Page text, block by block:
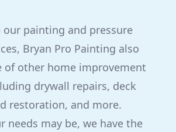
painting and pressure
Bryan Pro Painting also
of other home improvement
drywall repairs, deck
restoration, and more.
needs may be, we have the